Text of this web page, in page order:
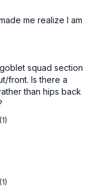
me realize I am
squad section
front. Is there a
than hips back